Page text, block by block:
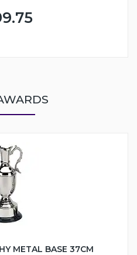
METAL BASE 37CM